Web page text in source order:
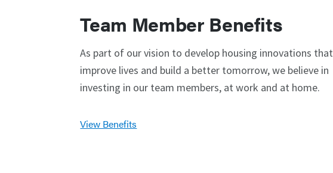
Team Member Benefits
As part of our vision to develop housing innovations that
improve lives and build a better tomorrow, we believe in
investing in our team members, at work and at home.
View Benefits